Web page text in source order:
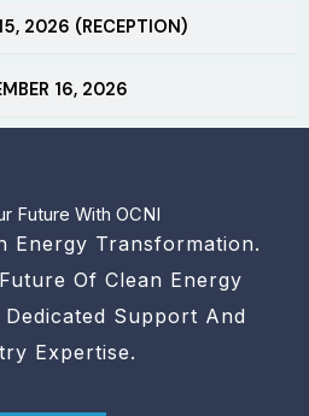
2026 (RECEPTION)
16, 2026
Future With OCNI
Energy Transformation.
Of Clean Energy
Dedicated Support And
Expertise.